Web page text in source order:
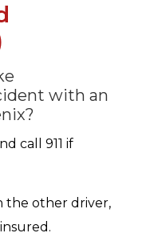
with an
call 911 if
the other driver,